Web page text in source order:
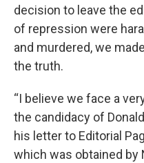
decision to leave the
of repression were
and murdered, we
the truth.
“I believe we face a
the candidacy of
his letter to Editorial
which was obtained by